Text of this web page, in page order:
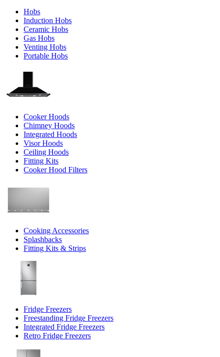
Hobs
Induction Hobs
Ceramic Hobs
Gas Hobs
Venting Hobs
Portable Hobs
Cooker Hoods
Chimney Hoods
Integrated Hoods
Visor Hoods
Ceiling Hoods
Fitting Kits
Cooker Hood Filters
Cooking Accessories
Splashbacks
Fitting Kits & Strips
Fridge Freezers
Freestanding Fridge Freezers
Integrated Fridge Freezers
Retro Fridge Freezers